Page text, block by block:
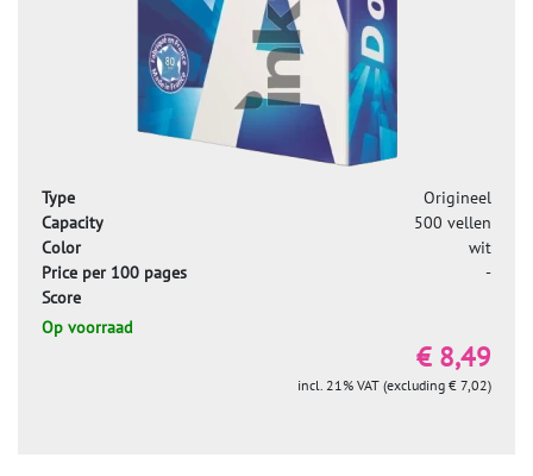
Type
Origineel
Capacity
500 vellen
Color
wit
Price per 100 pages
-
Score
Op voorraad
€ 8,49
incl. 21% VAT (excluding € 7,02)